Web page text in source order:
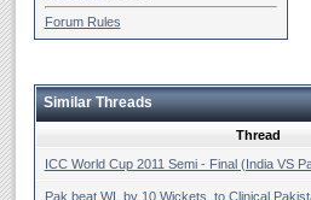
Forum Rules
Similar Threads
Thread
ICC World Cup 2011 Semi - Final (India VS
Pak beat WI, by 10 Wickets, to Clinical